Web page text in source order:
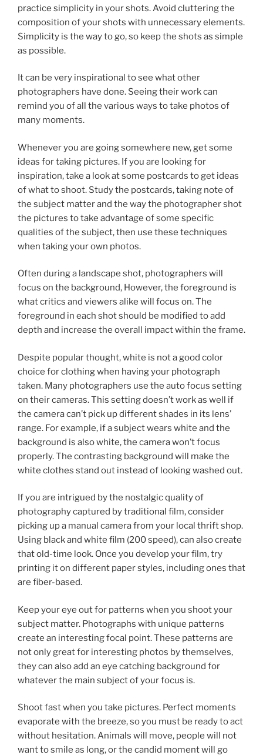
practice simplicity in your shots. Avoid cluttering the
composition of your shots with unnecessary elements.
Simplicity is the way to go, so keep the shots as simple
as possible.
It can be very inspirational to see what other
photographers have done. Seeing their work can
remind you of all the various ways to take photos of
many moments.
Whenever you are going somewhere new, get some
ideas for taking pictures. If you are looking for
inspiration, take a look at some postcards to get ideas
of what to shoot. Study the postcards, taking note of
the subject matter and the way the photographer shot
the pictures to take advantage of some specific
qualities of the subject, then use these techniques
when taking your own photos.
Often during a landscape shot, photographers will
focus on the background, However, the foreground is
what critics and viewers alike will focus on. The
foreground in each shot should be modified to add
depth and increase the overall impact within the frame.
Despite popular thought, white is not a good color
choice for clothing when having your photograph
taken. Many photographers use the auto focus setting
on their cameras. This setting doesn’t work as well if
the camera can’t pick up different shades in its lens’
range. For example, if a subject wears white and the
background is also white, the camera won’t focus
properly. The contrasting background will make the
white clothes stand out instead of looking washed out.
If you are intrigued by the nostalgic quality of
photography captured by traditional film, consider
picking up a manual camera from your local thrift shop.
Using black and white film (200 speed), can also create
that old-time look. Once you develop your film, try
printing it on different paper styles, including ones that
are fiber-based.
Keep your eye out for patterns when you shoot your
subject matter. Photographs with unique patterns
create an interesting focal point. These patterns are
not only great for interesting photos by themselves,
they can also add an eye catching background for
whatever the main subject of your focus is.
Shoot fast when you take pictures. Perfect moments
evaporate with the breeze, so you must be ready to act
without hesitation. Animals will move, people will not
want to smile as long, or the candid moment will go